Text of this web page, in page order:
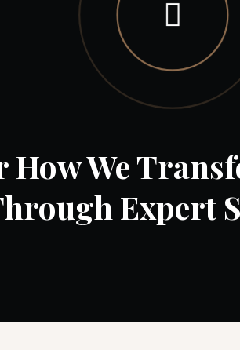
How We
Expert